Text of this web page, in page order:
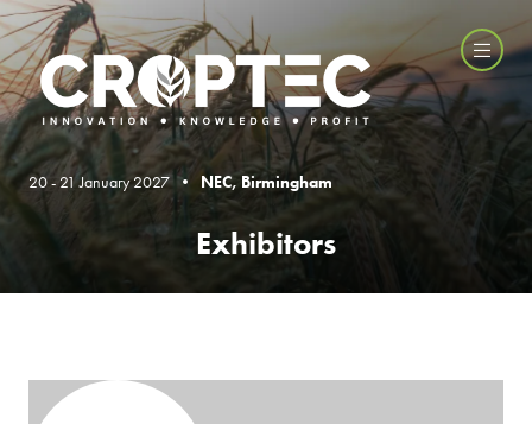
20 - 21 January 2027 • NEC, Birmingham
Exhibitors